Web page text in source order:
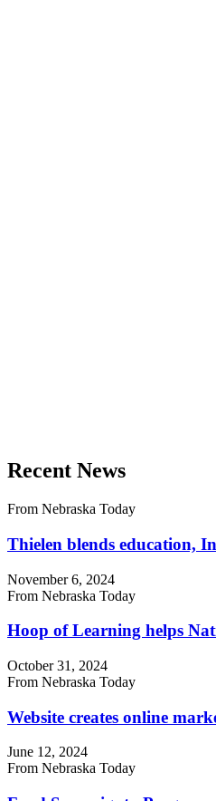
Recent News
From Nebraska Today
Thielen blends education,
November 6, 2024
From Nebraska Today
Hoop of Learning helps
October 31, 2024
From Nebraska Today
Website creates online
June 12, 2024
From Nebraska Today